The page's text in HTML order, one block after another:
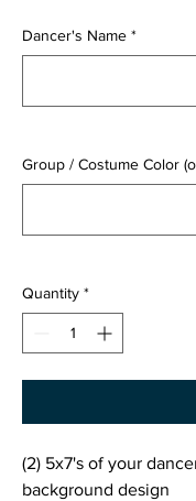
Dancer's Name *
Group / Costume Color
Quantity *
(2) 5x7's of your
background design